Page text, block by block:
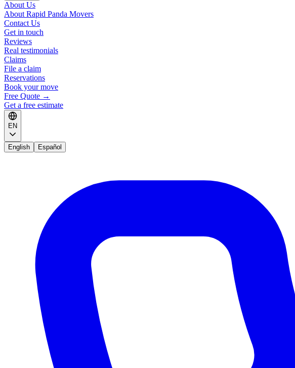
About Us
About Rapid Panda Movers
Contact Us
Get in touch
Reviews
Real testimonials
Claims
File a claim
Reservations
Book your move
Free Quote →
Get a free estimate
EN
English Español